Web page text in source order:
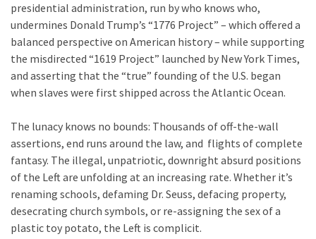
Faith
and
Life
Global
Speech
Cabal
Includes
The
Nobel
Prize
Committee?
presidential administration, run by who knows who,
undermines Donald Trump’s “1776 Project” – which offered a
balanced perspective on American history – while supporting
the misdirected “1619 Project” launched by New York Times,
and asserting that the “true” founding of the U.S. began
when slaves were first shipped across the Atlantic Ocean.
The lunacy knows no bounds: Thousands of off-the-wall
assertions, end runs around the law, and flights of complete
fantasy. The illegal, unpatriotic, downright absurd positions
of the Left are unfolding at an increasing rate. Whether it’s
renaming schools, defaming Dr. Seuss, defacing property,
desecrating church symbols, or re-assigning the sex of a
plastic toy potato, the Left is complicit.